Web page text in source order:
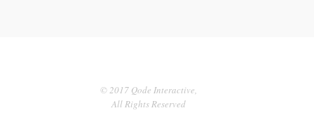
© 2017 Qode Interactive,
All Rights Reserved